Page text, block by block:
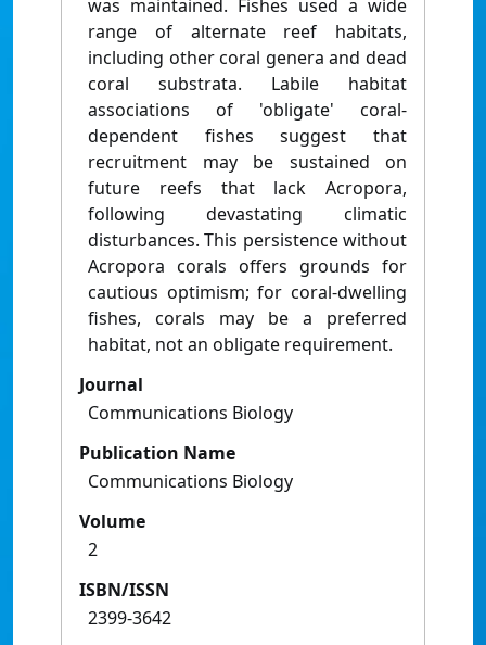
was maintained. Fishes used a wide
range of alternate reef habitats,
including other coral genera and dead
coral substrata. Labile habitat
associations of 'obligate' coral-
dependent fishes suggest that
recruitment may be sustained on
future reefs that lack Acropora,
following devastating climatic
disturbances. This persistence without
Acropora corals offers grounds for
cautious optimism; for coral-dwelling
fishes, corals may be a preferred
habitat, not an obligate requirement.
Journal
Communications Biology
Publication Name
Communications Biology
Volume
2
ISBN/ISSN
2399-3642